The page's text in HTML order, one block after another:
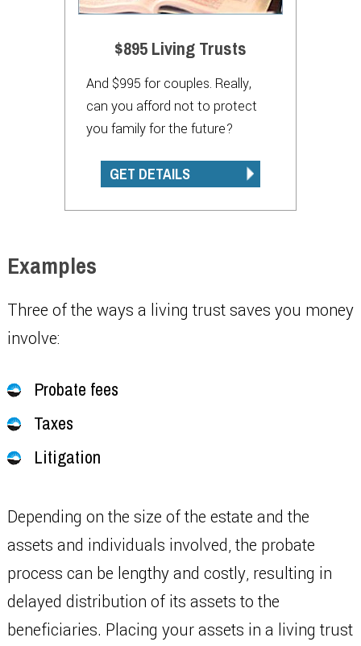
$895 Living Trusts
And $995 for couples. Really,
can you afford not to protect
you family for the future?
GET DETAILS
Examples
Three of the ways a living trust saves you money
involve:
Probate fees
Taxes
Litigation
Depending on the size of the estate and the
assets and individuals involved, the probate
process can be lengthy and costly, resulting in
delayed distribution of its assets to the
beneficiaries. Placing your assets in a living trust